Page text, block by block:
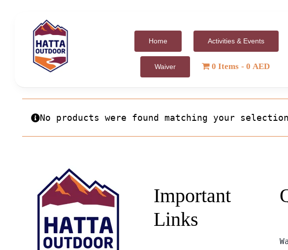
content
Home Activities & Events
Waiver 0 Items 0 AED
No products were found matching your
Important
Links